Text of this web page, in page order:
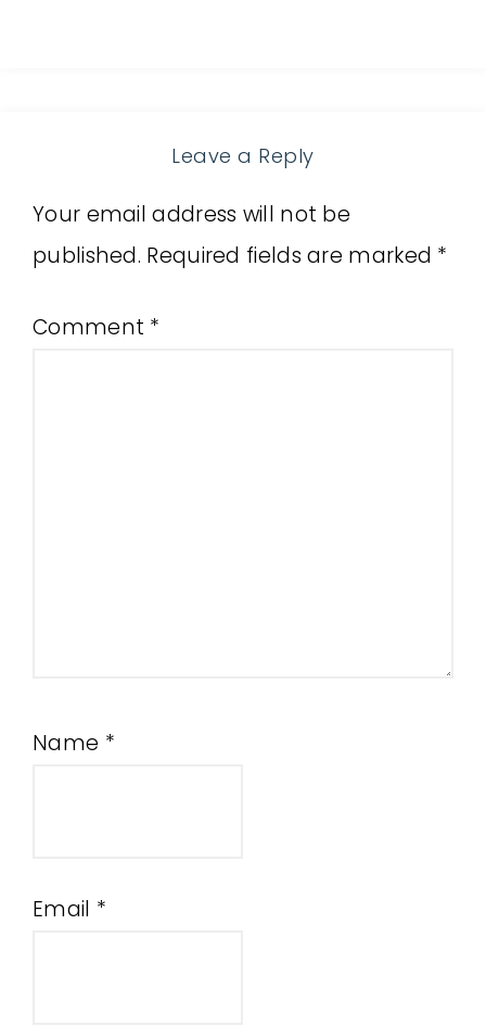
Leave a Reply
Your email address will not be
published. Required fields are marked *
Comment *
Name *
Email *